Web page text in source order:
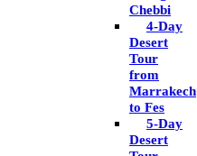
Chebbi
4-Day
Desert
Tour
from
Marrakech
to Fes
5-Day
Desert